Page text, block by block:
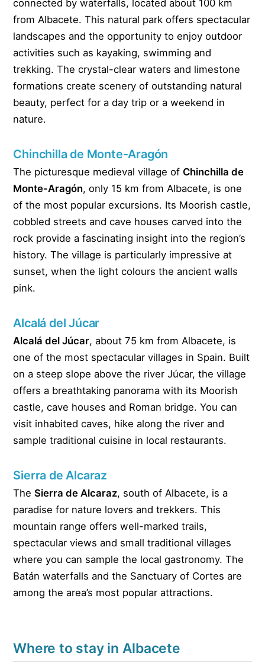
connected by waterfalls, located about 100 km
from Albacete. This natural park offers spectacular
landscapes and the opportunity to enjoy outdoor
activities such as kayaking, swimming and
trekking. The crystal-clear waters and limestone
formations create scenery of outstanding natural
beauty, perfect for a day trip or a weekend in
nature.
Chinchilla de Monte-Aragón
The picturesque medieval village of Chinchilla de
Monte-Aragón, only 15 km from Albacete, is one
of the most popular excursions. Its Moorish castle,
cobbled streets and cave houses carved into the
rock provide a fascinating insight into the region’s
history. The village is particularly impressive at
sunset, when the light colours the ancient walls
pink.
Alcalá del Júcar
Alcalá del Júcar, about 75 km from Albacete, is
one of the most spectacular villages in Spain. Built
on a steep slope above the river Júcar, the village
offers a breathtaking panorama with its Moorish
castle, cave houses and Roman bridge. You can
visit inhabited caves, hike along the river and
sample traditional cuisine in local restaurants.
Sierra de Alcaraz
TheSierra de Alcaraz, south of Albacete, is a
paradise for nature lovers and trekkers. This
mountain range offers well-marked trails,
spectacular views and small traditional villages
where you can sample the local gastronomy. The
Batán waterfalls and the Sanctuary of Cortes are
among the area’s most popular attractions.
Where to stay in Albacete